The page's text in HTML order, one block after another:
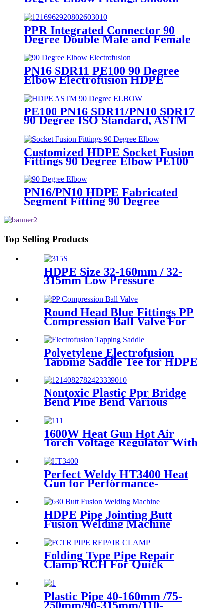
Surface With Injection Molded
Tech
PPR Integrated Connector 90
Degree Double Male and Female
Thread Elbow or Tee With Wall
Plate
PN16 SDR11 PE100 90 Degree
Elbow Electrofusion HDPE
Supply
PE100 PN16 SDR11/PN10 SDR17
90 Degree ISO Standard, ASTM
Standard Butt Fusion Elbow
Fittings
Customized HDPE Socket Fusion
Fittings 90 Degree Elbow PE100
PN16 SDR11
PN16/PN10 HDPE Fabricated
Segment Fitting 90 Degree
Top Selling Products
HDPE Size 32-160mm / 32-
315mm Low Pressure
Electrofusion Welder
Round Head Blue Fittings PP
Compression Ball Valve For
Irrigation
Polyetylene Electrofusion
Tapping Saddle Tee for HDPE
Water or Gas Pipe
Nontoxic Plastic Ppr Bridge
Bend Pipe Bend Various
1600W Heat Gun Hot Air
Torch Voltage Regulator With
Welding PP PE PVC HDPE
Roof Floor Membrane Liner
Perfect Weldy HT3400 Heat
Gun for Performance-
HDPE Pipe Jointing Butt
Fusion Welding Machine
630 mm
Folding Type Pipe Repair
Clamp RCH For Quick
Repair Pipe Leak Can Be
Customized
Plastic Pipe 40-160mm /75-
250mm/90-315mm/110-